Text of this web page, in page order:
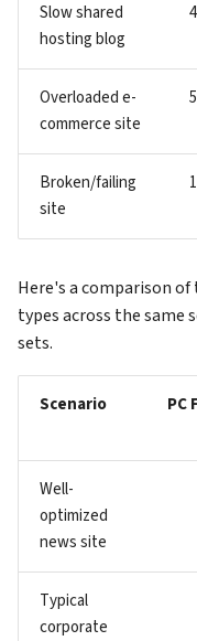
Slow shared
hosting blog
Overloaded e-
commerce site
Broken/failing
site
Here's a comparison of
types across the same
sets.
Scenario PC
Well-
optimized
news site
Typical
corporate